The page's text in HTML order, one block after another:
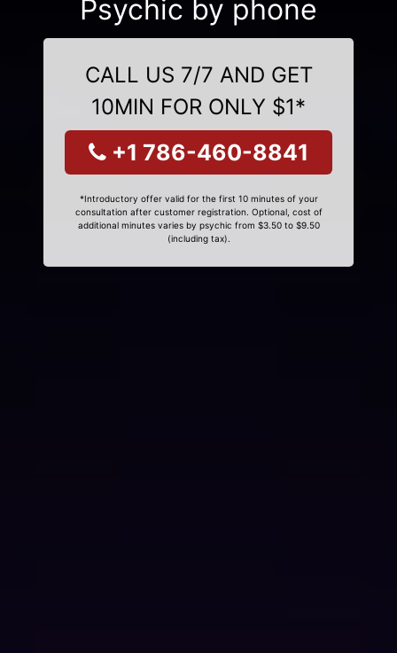
Psychic by phone
CALL US 7/7 AND GET
10MIN FOR ONLY $1*
+1 786-460-8841
*Introductory offer valid for the first 10 minutes of your
consultation after customer registration. Optional, cost of
additional minutes varies by psychic from $3.50 to $9.50
(including tax).